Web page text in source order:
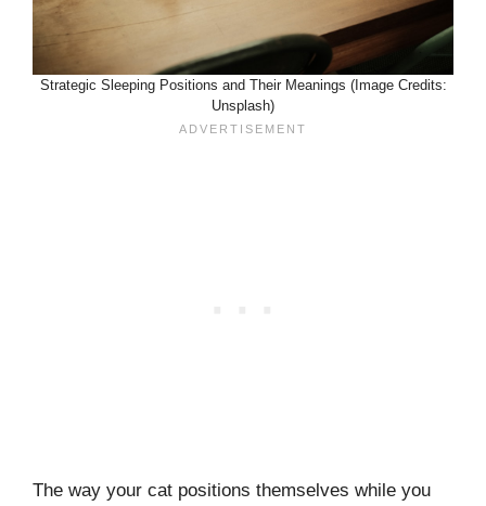
Strategic Sleeping Positions and Their Meanings (Image Credits:
Unsplash)
The way your cat positions themselves while you